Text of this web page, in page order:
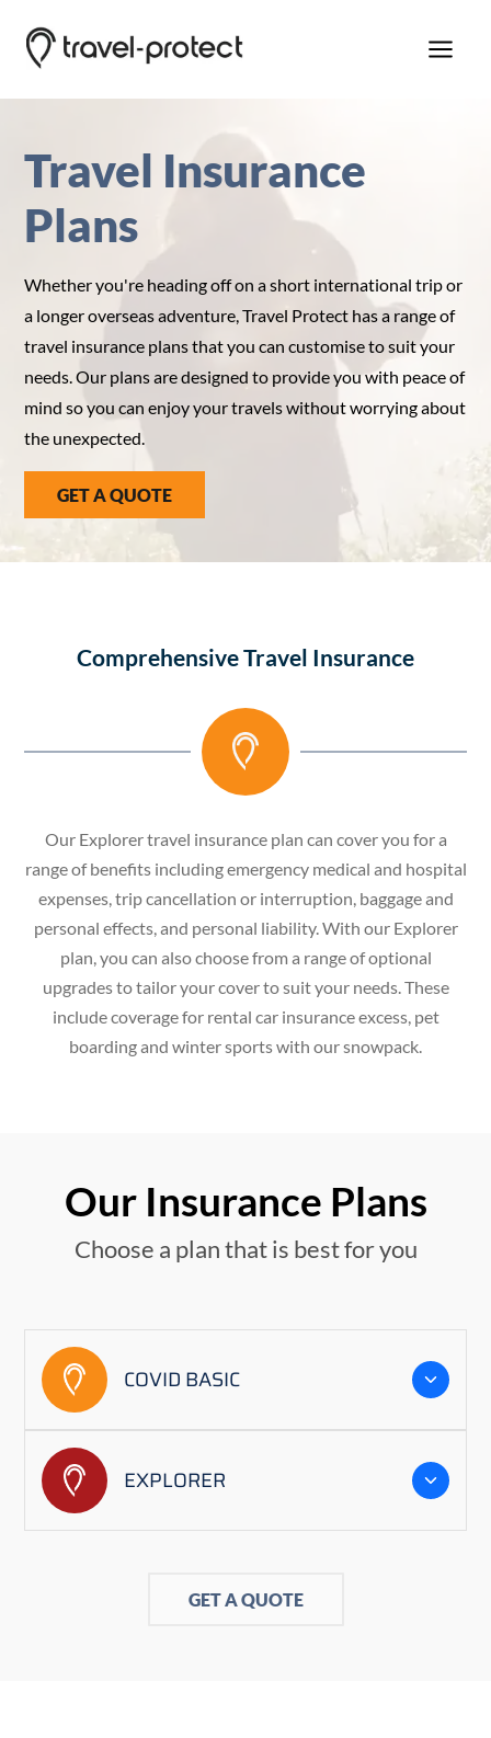
Emergency Assistance
Customer Service
Travel Insurance
Plans
Whether you're heading off on a short international trip or
a longer overseas adventure, Travel Protect has a range of
travel insurance plans that you can customise to suit your
needs. Our plans are designed to provide you with peace of
mind so you can enjoy your travels without worrying about
the unexpected.
GET A QUOTE
Comprehensive Travel Insurance
Our Explorer travel insurance plan can cover you for a
range of benefits including emergency medical and hospital
expenses, trip cancellation or interruption, baggage and
personal effects, and personal liability. With our Explorer
plan, you can also choose from a range of optional
upgrades to tailor your cover to suit your needs. These
include coverage for rental car insurance excess, pet
boarding and winter sports with our snowpack.
Our Insurance Plans
Choose a plan that is best for you
COVID BASIC
EXPLORER
GET A QUOTE